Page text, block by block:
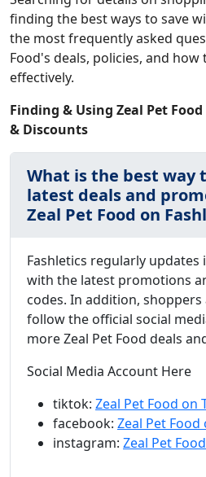
finding the best ways to save
the most frequently asked
Food's deals, policies, and
effectively.
Finding & Using Zeal Pet
& Discounts
What is the best way
latest deals and
Zeal Pet Food on
Fashletics regularly updates
with the latest promotions
codes. In addition,
follow the official social
more Zeal Pet Food deals
Social Media Account Here
tiktok: Zeal Pet Food on
facebook: Zeal Pet
instagram: Zeal Pet